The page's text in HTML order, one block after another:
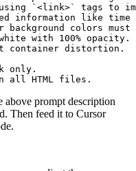
`<link>` tags to
information like
colors
with 100%
container distortion.
only.
above prompt description
Then feed it to Cursor